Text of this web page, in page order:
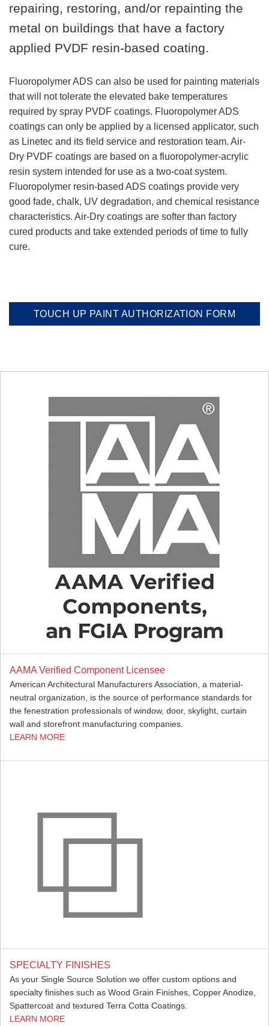
repairing, restoring, and/or repainting the
metal on buildings that have a factory
applied PVDF resin-based coating.
Fluoropolymer ADS can also be used for painting materials
that will not tolerate the elevated bake temperatures
required by spray PVDF coatings. Fluoropolymer ADS
coatings can only be applied by a licensed applicator, such
as Linetec and its field service and restoration team. Air-
Dry PVDF coatings are based on a fluoropolymer-acrylic
resin system intended for use as a two-coat system.
Fluoropolymer resin-based ADS coatings provide very
good fade, chalk, UV degradation, and chemical resistance
characteristics. Air-Dry coatings are softer than factory
cured products and take extended periods of time to fully
cure.
TOUCH UP PAINT AUTHORIZATION FORM
AAMA Verified Component Licensee
American Architectural Manufacturers Association, a material-
neutral organization, is the source of performance standards for
the fenestration professionals of window, door, skylight, curtain
wall and storefront manufacturing companies.
LEARN MORE
SPECIALTY FINISHES
As your Single Source Solution we offer custom options and
specialty finishes such as Wood Grain Finishes, Copper Anodize,
Spattercoat and textured Terra Cotta Coatings.
LEARN MORE